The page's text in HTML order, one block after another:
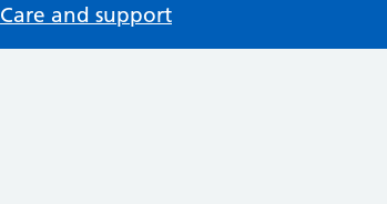
Care and support